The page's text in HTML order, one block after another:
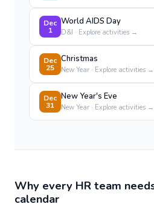
Dec
1
World AIDS Day
D&I · Explore activities →
Dec
25
Christmas
New Year · Explore activities →
Dec
31
New Year's Eve
New Year · Explore activities →
Why every HR team
calendar